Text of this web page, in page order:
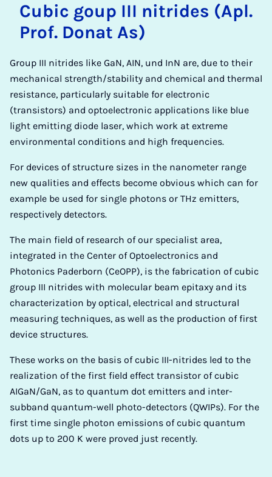
Cu­bic goup III ni­trides (Apl.
Prof. Donat As)
Group III nitrides like GaN, AIN, und InN are, due to their
mechanical strength/stability and chemical and thermal
resistance, particularly suitable for electronic
(transistors) and optoelectronic applications like blue
light emitting diode laser, which work at extreme
environmental conditions and high frequencies.
For devices of structure sizes in the nanometer range
new qualities and effects become obvious which can for
example be used for single photons or THz emitters,
respectively detectors.
The main field of research of our specialist area,
integrated in the Center of Optoelectronics and
Photonics Paderborn (CeOPP), is the fabrication of cubic
group III nitrides with molecular beam epitaxy and its
characterization by optical, electrical and structural
measuring techniques, as well as the production of first
device structures.
These works on the basis of cubic III-nitrides led to the
realization of the first field effect transistor of cubic
AIGaN/GaN, as to quantum dot emitters and inter-
subband quantum-well photo-detectors (QWIPs). For the
first time single photon emissions of cubic quantum
dots up to 200 K were proved just recently.